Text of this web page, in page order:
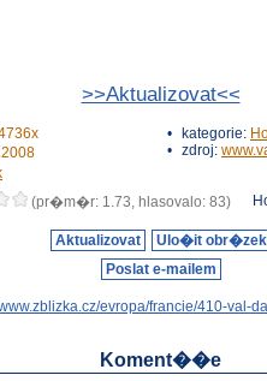
>>Aktualizovat<<
• kategorie:
• zdroj:
(pr�m�r: 1.73, hlasovalo: 83)
Aktualizovat
Ulo�it obr�zek
Poslat e-mailem
evropa/francie/410-val-
Koment��e